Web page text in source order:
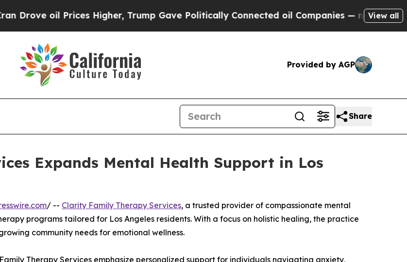
oil Prices Higher, Trump Gave Politically Connected oil Companies — not Taxpayers —
View all
Provided by AGP
Share
Expands Mental Health Support in Los
/ -- Clarity Family Therapy Services, a trusted provider of compassionate mental
programs tailored for Los Angeles residents. With a focus on holistic healing, the practice
community needs for emotional wellness.
Therapy Services emphasize personalized support for individuals navigating anxiety,